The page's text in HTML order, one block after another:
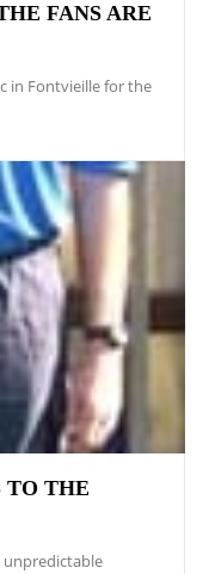
FANS ARE
in Fontvieille for the
TO THE
unpredictable